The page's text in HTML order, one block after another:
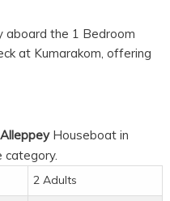
aboard the 1 Bedroom
at Kumarakom, offering
Houseboat in
2 Adults